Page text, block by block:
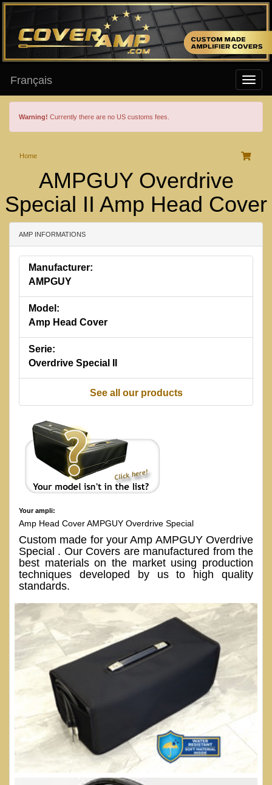
Français
Warning! Currently there are no US customs fees.
Home
AMPGUY Overdrive
Special II Amp Head Cover
AMP INFORMATIONS
Manufacturer:
AMPGUY
Model:
Amp Head Cover
Serie:
Overdrive Special II
See all our products
Your ampli:
Amp Head Cover AMPGUY Overdrive Special
Custom made for your Amp AMPGUY Overdrive
Special . Our Covers are manufactured from the
best materials on the market using production
techniques developed by us to high quality
standards.